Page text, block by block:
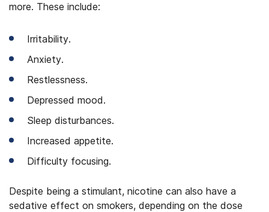
more. These include:
Irritability.
Anxiety.
Restlessness.
Depressed mood.
Sleep disturbances.
Increased appetite.
Difficulty focusing.
Despite being a stimulant, nicotine can also have a
sedative effect on smokers, depending on the dose